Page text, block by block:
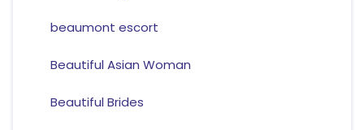
beaumont escort
Beautiful Asian Woman
Beautiful Brides